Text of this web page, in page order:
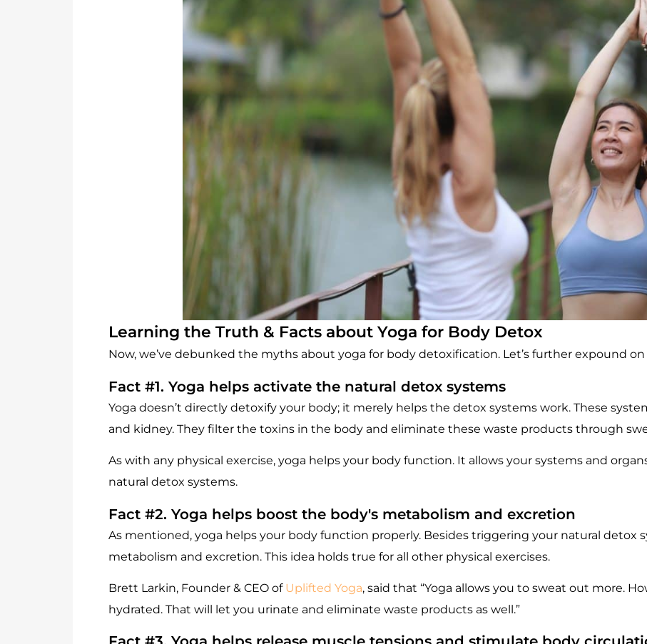
Learning the Truth & Facts about Yoga for Body Detox
Now, we’ve debunked the myths about yoga for body detoxification. Let’s further expound
Fact #1. Yoga helps activate the natural detox systems
Yoga doesn’t directly detoxify your body; it merely helps the detox systems work. These
and kidney. They filter the toxins in the body and eliminate these waste products through
As with any physical exercise, yoga helps your body function. It allows your systems and
natural detox systems.
Fact #2. Yoga helps boost the body's metabolism and excretion
As mentioned, yoga helps your body function properly. Besides triggering your natural detox
metabolism and excretion. This idea holds true for all other physical exercises.
Brett Larkin, Founder & CEO of Uplifted Yoga, said that “Yoga allows you to sweat out more.
hydrated. That will let you urinate and eliminate waste products as well.”